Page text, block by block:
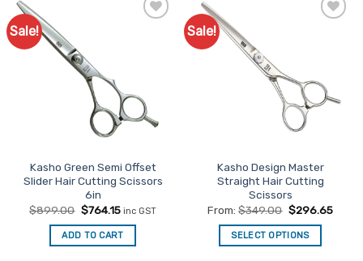
may
be
chosen
on
page
Sale!
Kasho Green Semi Offset
Slider Hair Cutting Scissors
6in
$899.00 Original
was:
$899.00.
$764.15Current
is:
$764.15.
inc GST
ADD TO CART
Sale!
Kasho Design Master
Straight Hair Cutting
Scissors
From:$349.00 $296.65
SELECT OPTIONS